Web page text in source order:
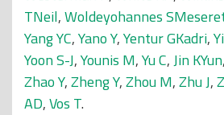
TNeil,Woldeyohannes
Yang YC,Yano Y,Yentur GKadri,
Yoon S-J,Younis M,Yu C,Jin KYun,
Zhao Y,Zheng Y,Zhou M,Zhu J,
AD,Vos T.